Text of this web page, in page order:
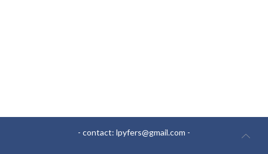
- contact: lpyfers@gmail.com -